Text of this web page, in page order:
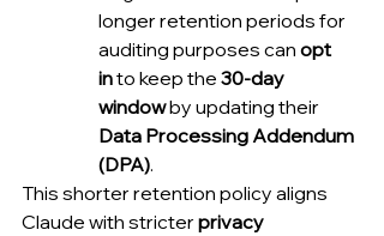
longer retention periods for
auditing purposes can opt
in to keep the 30-day
window by updating their
Data Processing Addendum
(DPA).
This shorter retention policy aligns
Claude with stricter privacy